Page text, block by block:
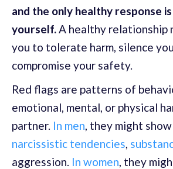
and the only healthy response
yourself.A healthy relationship
you to tolerate harm, silence
compromise your safety.
Red flags are patterns of
emotional, mental, or physical
partner. In men, they might show
narcissistic tendencies,
aggression. In women, they